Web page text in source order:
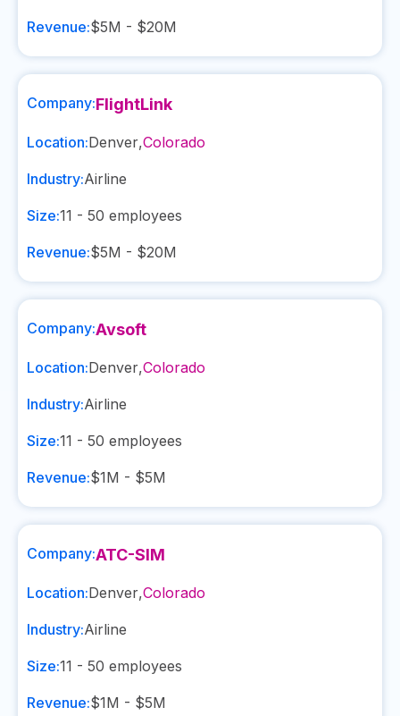
Revenue:$5M - $20M
Company:FlightLink
Location:Denver,Colorado
Industry:Airline
Size:11 - 50 employees
Revenue:$5M - $20M
Company:Avsoft
Location:Denver,Colorado
Industry:Airline
Size:11 - 50 employees
Revenue:$1M - $5M
Company:ATC-SIM
Location:Denver,Colorado
Industry:Airline
Size:11 - 50 employees
Revenue:$1M - $5M